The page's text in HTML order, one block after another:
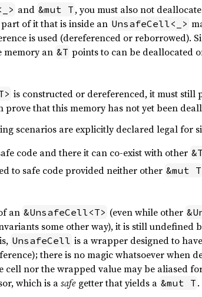
and &mut T , you must also not
of it that is inside an UnsafeCell<_>
is used (dereferenced or reborrowed).
memory an &T points to can be deallocated
is constructed or dereferenced, it must
that this memory has not yet been
scenarios are explicitly declared legal for
code and there it can co-exist with other &T
to safe code provided neither other &mut T
an &UnsafeCell<T> (even while other
some other way), it is still undefined
UnsafeCell is a wrapper designed to
there is no magic whatsoever when
cell nor the wrapped value may be aliased
which is asafe getter that yields a &mut T .